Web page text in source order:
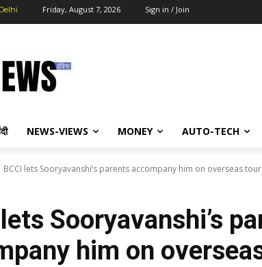
Friday, August 7, 2026 Sign in / Join
NEWS-VIEWS MONEY AUTO-TECH
BCCI lets Sooryavanshi’s parents accompany him on overseas
Sooryavanshi’s
him on